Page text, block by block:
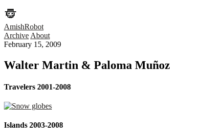
AmishRobot
Archive About
February 15, 2009
Walter Martin & Paloma Muñoz
Travelers 2001-2008
Islands 2003-2008